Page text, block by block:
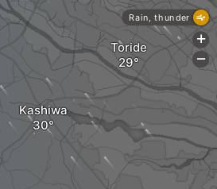
Kashiwa
Toride
Rain, thunder
+
-